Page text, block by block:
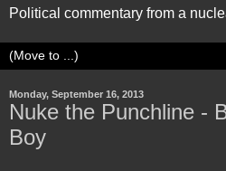
Political commentary from a
Monday, September 16, 2013
Nuke the Punchline -
Boy